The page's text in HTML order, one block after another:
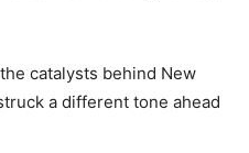
catalysts behind New
a different tone ahead